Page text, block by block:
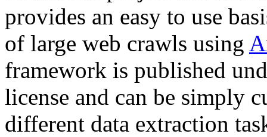
provides an easy to use
of large web crawls using
framework is published
license and can be simply
different data extraction